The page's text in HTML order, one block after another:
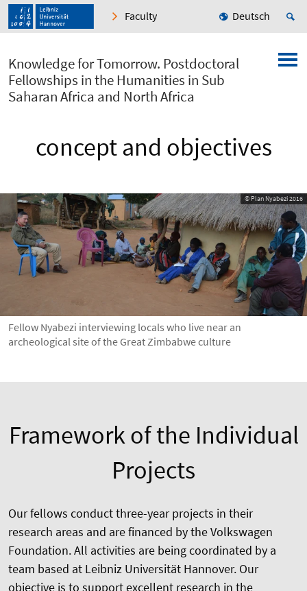
Faculty Deutsch
Knowledge for Tomorrow. Postdoctoral
Fellowships in the Humanities in Sub
Saharan Africa and North Africa
concept and objectives
© Plan Nyabezi 2016
Fellow Nyabezi interviewing locals who live near an
archeological site of the Great Zimbabwe culture
Framework of the Individual
Projects
Our fellows conduct three-year projects in their
research areas and are financed by the Volkswagen
Foundation. All activities are being coordinated by a
team based at Leibniz Universität Hannover. Our
objective is to support excellent research in the